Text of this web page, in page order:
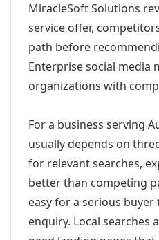
MiracleSoft Solutions
service offer,
path before
Enterprise social media
organizations with
For a business serving
usually depends on
for relevant searches,
better than competing
easy for a serious buyer
enquiry. Local searches